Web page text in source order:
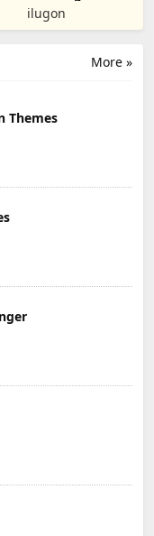
Numbers Kids
Games
ilugon
More »
Themes